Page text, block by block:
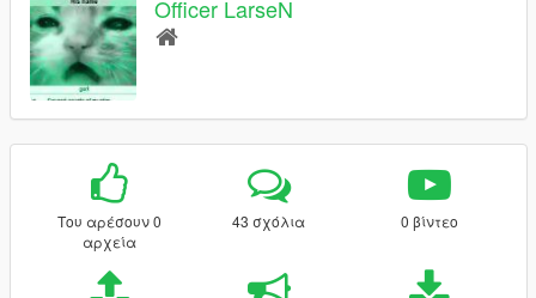
Officer LarseN
Του αρέσουν 0
αρχεία
43 σχόλια 0 βίντεο